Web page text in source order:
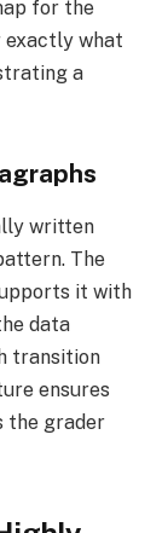
for the
exactly what
a
written
The
it with
data
transition
ensures
the grader